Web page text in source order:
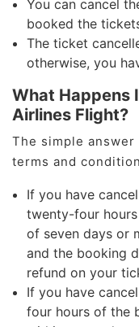
You can cancel
booked the
The ticket
otherwise, you
What Happens
Airlines Flight?
The simple
terms and
If you have
twenty-four
of seven days or
and the booking
refund on your
If you have
four hours of the